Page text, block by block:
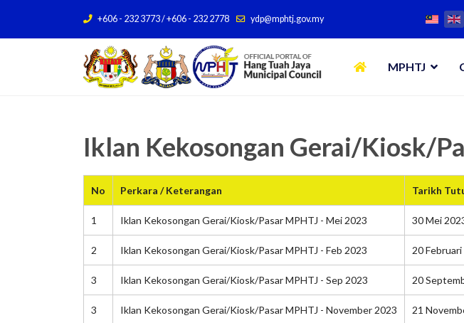
+606 - 232 3773 / +606 - 232 2778 ydp@mphtj.gov.my
MPHTJ
Iklan Kekosongan Gerai/Kiosk/
No Perkara / Keterangan Tarikh
1 Iklan Kekosongan Gerai/Kiosk/Pasar MPHTJ - Mei 2023 30 Mei
2 Iklan Kekosongan Gerai/Kiosk/Pasar MPHTJ - Feb 2023 20
3 Iklan Kekosongan Gerai/Kiosk/Pasar MPHTJ - Sep 2023 20
3 Iklan Kekosongan Gerai/Kiosk/Pasar MPHTJ - November 2023 21